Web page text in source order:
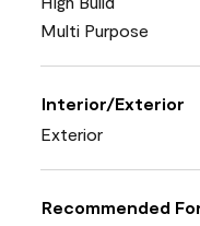
Multi Purpose
Interior/Exterior
Exterior
Recommended